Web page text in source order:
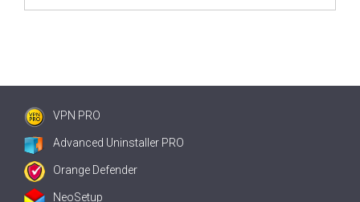
VPN PRO
Advanced Uninstaller PRO
Orange Defender
NeoSetup